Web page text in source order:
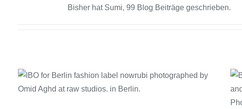
Bisher hat Sumi, 99 Blog Beiträge geschrieben.